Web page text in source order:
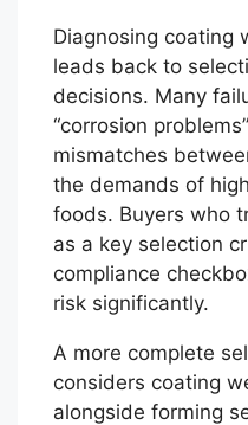
Diagnosing coating
leads back to
decisions. Many
“corrosion
mismatches
the demands of
foods. Buyers who
as a key selection
compliance
risk significantly.
A more complete
considers coating
alongside forming